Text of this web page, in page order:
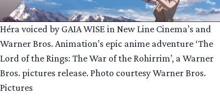
Héra voiced by GAIA WISE in New Line Cinema’s and
Warner Bros. Animation’s epic anime adventure ‘The
Lord of the Rings: The War of the Rohirrim’, a Warner
Bros. pictures release. Photo courtesy Warner Bros.
Pictures